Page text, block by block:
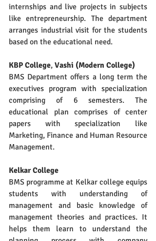
internships and live projects in subjects
like entrepreneurship. The department
arranges industrial visit for the students
based on the educational need.
KBP College, Vashi (Modern College)
BMS Department offers a long term the
executives program with specialization
comprising of 6 semesters. The
educational plan comprises of center
papers with specialization like
Marketing, Finance and Human Resource
Management.
Kelkar College
BMS programme at Kelkar college equips
students with understanding of
management and basic knowledge of
management theories and practices. It
helps them learn to understand the